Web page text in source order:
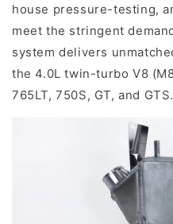
house pressure-testing,
meet the stringent
system delivers
the 4.0L twin-turbo V8
765LT, 750S, GT, and GTS.